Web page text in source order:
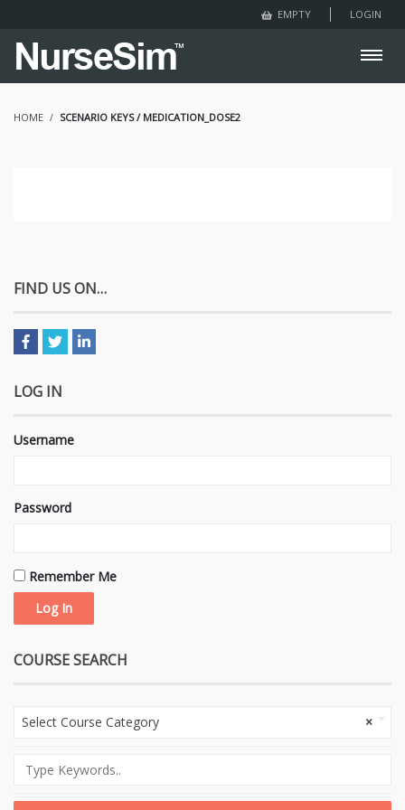
EMPTY LOGIN
HOME SCENARIO KEYS / MEDICATION_DOSE2
FIND US ON…
LOG IN
Username
Password
Remember Me
COURSE SEARCH
×
Select Course Category